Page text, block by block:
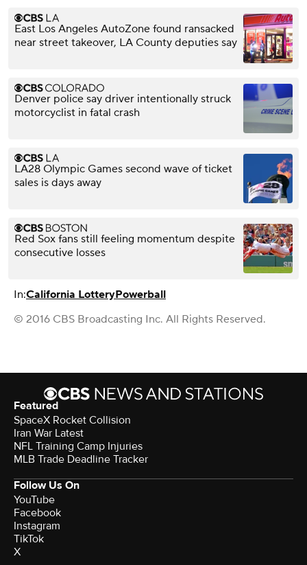
East Los Angeles AutoZone found ransacked
near street takeover, LA County deputies say
Denver police say driver intentionally struck
motorcyclist in fatal crash
LA28 Olympic Games second wave of ticket
sales is days away
Red Sox fans still feeling momentum despite
consecutive losses
In:California LotteryPowerball
© 2016 CBS Broadcasting Inc. All Rights Reserved.
Featured
SpaceX Rocket Collision
Iran War Latest
NFL Training Camp Injuries
MLB Trade Deadline Tracker
Follow Us On
YouTube
Facebook
Instagram
TikTok
X